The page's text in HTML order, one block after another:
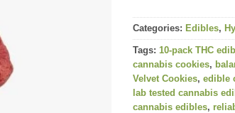
Categories: Edibles,
Tags: 10-pack THC
cannabis cookies,
Velvet Cookies, edible
lab tested cannabis
cannabis edibles,